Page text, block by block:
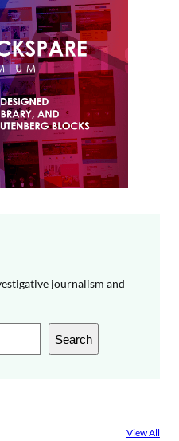
journalism and
Search
View All